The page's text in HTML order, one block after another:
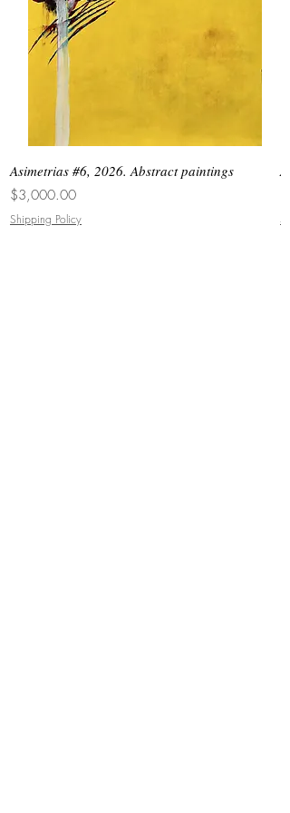
Asimetrias #6, 2026. Abstract paintings
Price
$3,000.00
Shipping Policy